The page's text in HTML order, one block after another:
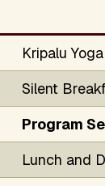
Kripalu
Silent
Program
Lunch and